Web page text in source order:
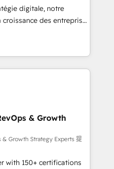
nous comprenons
toute
de structuration de
digitale, notre
des entreprises
nouveaux clients,
des revenus
France et à
avec des ETI
digitale et des
méthodologie RevOps
commerciales et
synchronisation API,
les visiteurs en
& Growth
& Growth Strategy Experts 提
with 150+ certifications